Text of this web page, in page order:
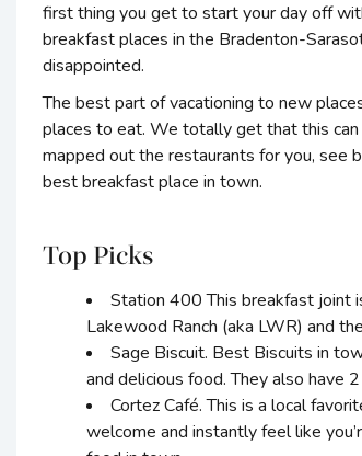
first thing you get to start your day off
breakfast places in the Bradenton-
disappointed.
The best part of vacationing to new
places to eat. We totally get that this can
mapped out the restaurants for you, see
best breakfast place in town.
Top Picks
Station 400 This breakfast joint
Lakewood Ranch (aka LWR) and
Sage Biscuit. Best Biscuits in
and delicious food. They also have
Cortez Café. This is a local
welcome and instantly feel like